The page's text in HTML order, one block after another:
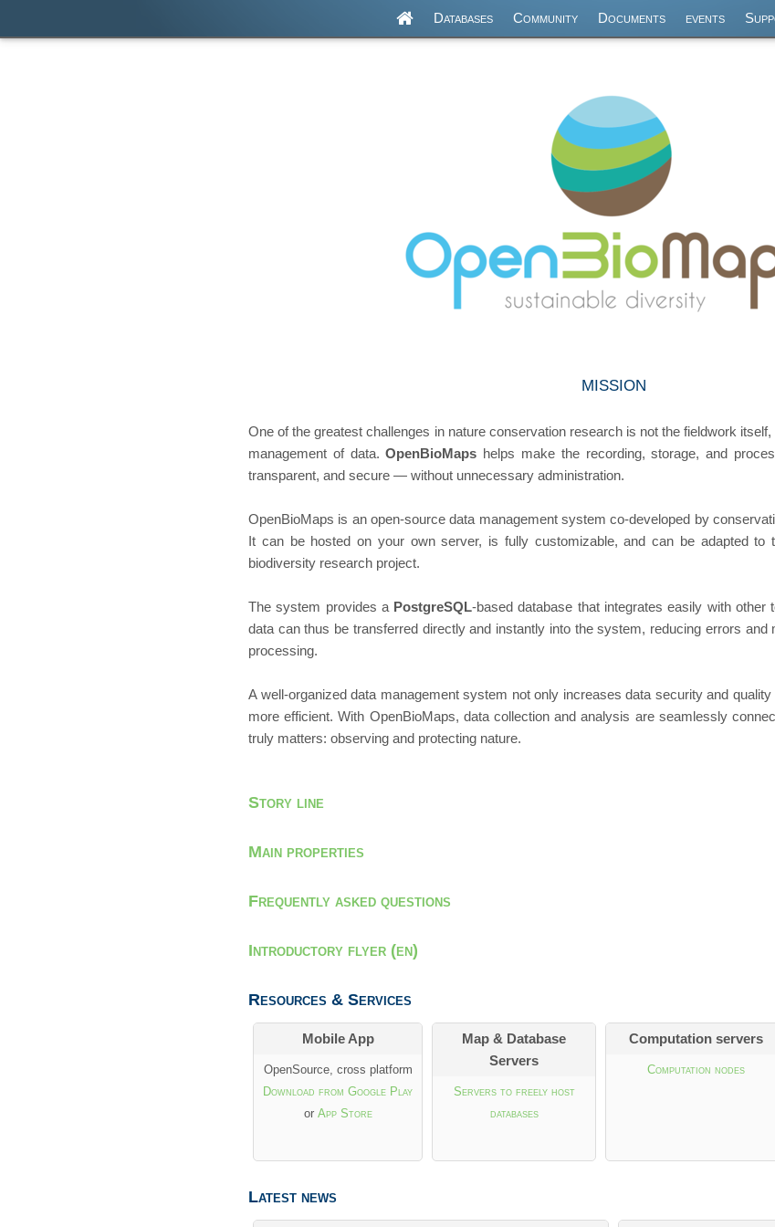
Databases Community Documents events
mission
One of the greatest challenges in nature conservation research is not the fieldwork
management of data.OpenBioMaps helps make the recording, storage, and
transparent, and secure — without unnecessary administration.
OpenBioMaps is an open-source data management system co-developed by
It can be hosted on your own server, is fully customizable, and can be adapted to
biodiversity research project.
The system provides a PostgreSQL-based database that integrates easily with
data can thus be transferred directly and instantly into the system, reducing errors
processing.
A well-organized data management system not only increases data security and
more efficient. With OpenBioMaps, data collection and analysis are seamlessly
truly matters: observing and protecting nature.
Story line
Main properties
Frequently asked questions
Introductory flyer (en)
Resources & Services
Mobile App
OpenSource, cross platform
Download from Google Play
or App Store
Map & Database
Servers
Servers to freely host
databases
Computation servers
Computation nodes
Latest news